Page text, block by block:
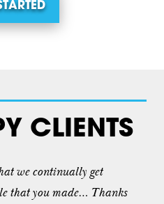
CLIENTS
we continually get
that you made… Thanks